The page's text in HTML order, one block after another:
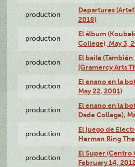
production
Departures
2018)
production
El álbum
College), May 3,
production
El baile
(Gramercy Arts
production
El enano en la
May 22, 2001)
production
El enano en la
Dade College),
production
El juego de
Herman Ring
production
El Super
February 14,